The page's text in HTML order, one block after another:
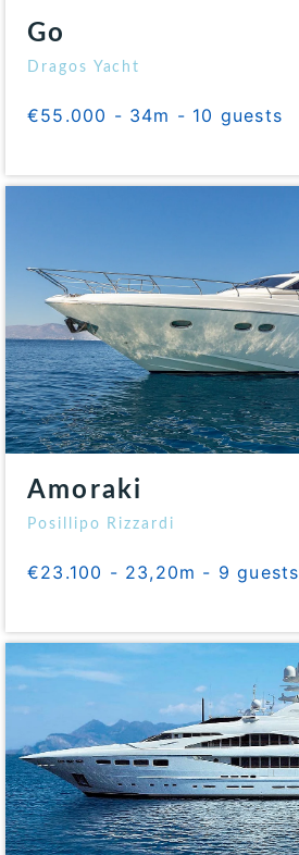
Go
Dragos Yacht
€55.000 - 34m - 10 guests
Amoraki
Posillipo Rizzardi
€23.100 - 23,20m - 9 guests